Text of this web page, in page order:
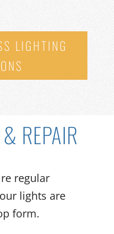
LIGHTING
REPAIR
regular
lights are
form.